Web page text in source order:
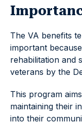
The VA benefits
important
rehabilitation and
veterans by the
This program
maintaining their
into their